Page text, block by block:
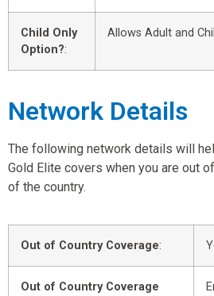
Child Only
Option?:
Allows Adult and
Network Details
The following network details will
Gold Elite covers when you are out
of the country.
Out of Country Coverage:
Out of Country Coverage